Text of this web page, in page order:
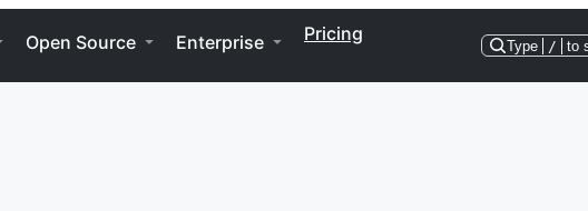
Open Source Enterprise Pricing
Type / to